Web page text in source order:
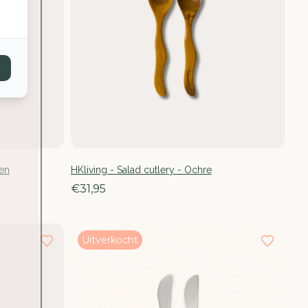
HKliving - Salad cutlery - Ochre
€31,95
Uitverkocht